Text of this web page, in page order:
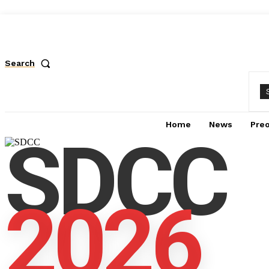
Search
Home News
SDCC
2026